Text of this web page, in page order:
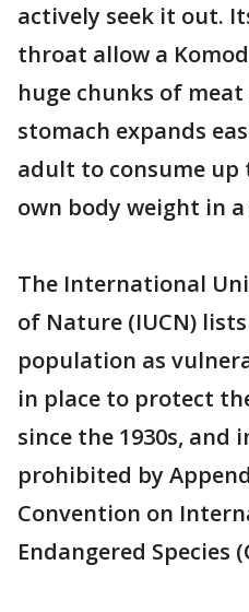
actively seek it out.
throat allow a
huge chunks of
stomach expands
adult to consume up
own body weight in
The International
of Nature (IUCN)
population as
in place to protect
since the 1930s,
prohibited by
Convention on
Endangered Species